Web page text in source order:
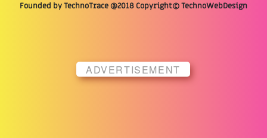
Founded by TechnoTrace @2018 Copyright© TechnoWebDesign
ADVERTISEMENT